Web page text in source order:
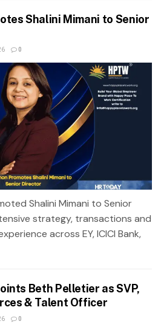
Shalini Mimani to Senior
0
Shalini Mimani to Senior
strategy, transactions and
across EY, ICICI Bank,
Beth Pelletier as SVP,
& Talent Officer
0